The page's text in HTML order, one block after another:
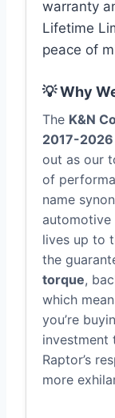
warranty
Lifetime
peace of
💡 Why
The K&N
2017-2026
out as our
of
name
automotive
lives up to
the
torque,
which
you’re
investment
Raptor’s
more